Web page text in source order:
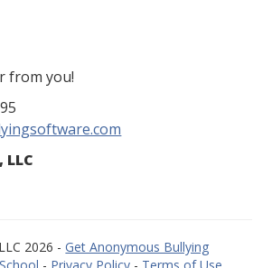
from you!
2026 -Get Anonymous Bullying